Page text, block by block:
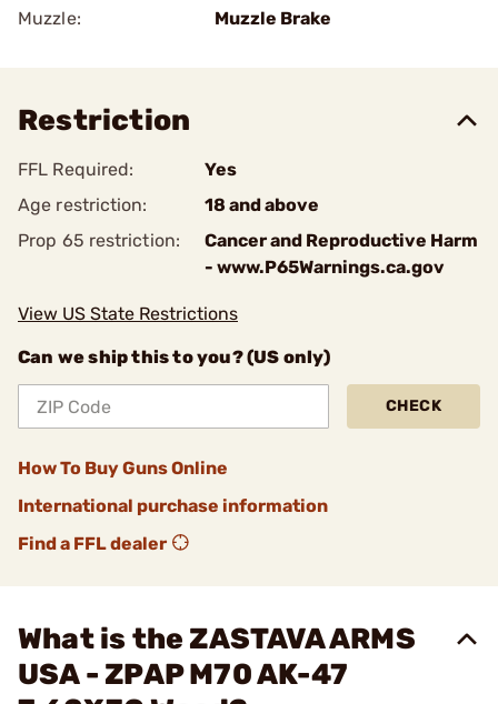
Muzzle:
Muzzle Brake
Restriction
FFL Required:
Yes
Age restriction:
18 and above
Prop 65 restriction:
Cancer and Reproductive Harm
- www.P65Warnings.ca.gov
View US State Restrictions
Can we ship this to you? (US only)
CHECK
How To Buy Guns Online
International purchase information
Find a FFL dealer
What is the ZASTAVA ARMS
USA - ZPAP M70 AK-47